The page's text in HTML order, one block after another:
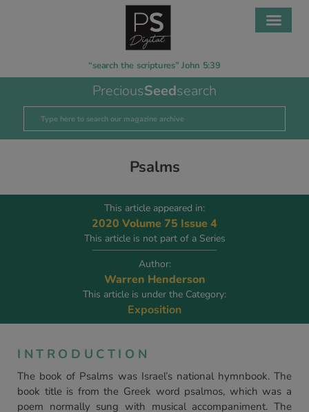
“search the scriptures” John 5:39
PreciousSeedsearch
Psalms
This article appeared in:
2020 Volume 75 Issue 4
This article is not part of a Series
Author:
Warren Henderson
This article is under the Category:
Exposition
INTRODUCTION
The book of Psalms was Israel’s national hymnbook. The
book title is from the Greek word psalmos, which was a
poem normally sung with musical accompaniment. The